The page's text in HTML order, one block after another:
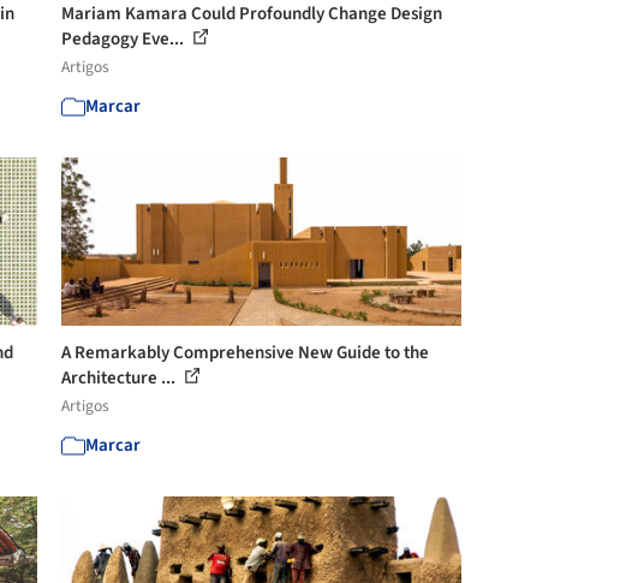
Mariam Kamara Could Profoundly Change Design
Pedagogy Eve...
Artigos
Marcar
A Remarkably Comprehensive New Guide to the
Architecture ...
Artigos
Marcar